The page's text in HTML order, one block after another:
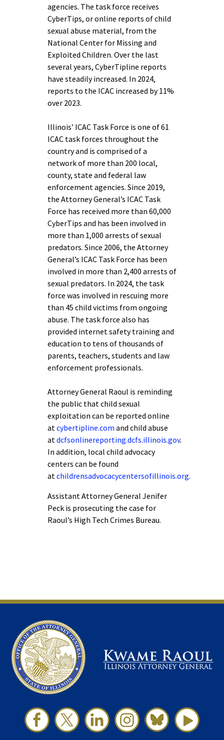
agencies. The task force receives
CyberTips, or online reports of child
sexual abuse material, from the
National Center for Missing and
Exploited Children. Over the last
several years, CyberTipline reports
have steadily increased. In 2024,
reports to the ICAC increased by 11%
over 2023.
Illinois’ ICAC Task Force is one of 61
ICAC task forces throughout the
country and is comprised of a
network of more than 200 local,
county, state and federal law
enforcement agencies. Since 2019,
the Attorney General’s ICAC Task
Force has received more than 60,000
CyberTips and has been involved in
more than 1,000 arrests of sexual
predators. Since 2006, the Attorney
General’s ICAC Task Force has been
involved in more than 2,400 arrests of
sexual predators. In 2024, the task
force was involved in rescuing more
than 45 child victims from ongoing
abuse. The task force also has
provided internet safety training and
education to tens of thousands of
parents, teachers, students and law
enforcement professionals.
Attorney General Raoul is reminding
the public that child sexual
exploitation can be reported online
atcybertipline.com and child abuse
atdcfsonlinereporting.dcfs.illinois.gov.
In addition, local child advocacy
centers can be found
atchildrensadvocacycentersofillinois.org.
Assistant Attorney General Jenifer
Peck is prosecuting the case for
Raoul’s High Tech Crimes Bureau.